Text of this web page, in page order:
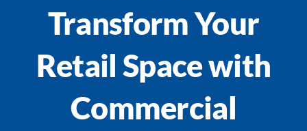
Transform Your
Retail Space with
Commercial